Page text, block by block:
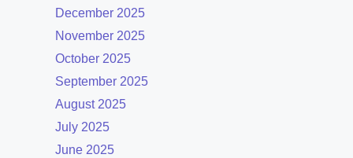
December 2025
November 2025
October 2025
September 2025
August 2025
July 2025
June 2025